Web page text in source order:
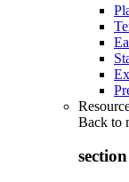
Back to